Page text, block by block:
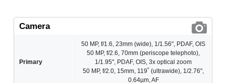
Camera
Primary
50 MP, f/1.6, 23mm (wide), 1/1.56", PDAF, OIS
50 MP, f/2.6, 70mm (periscope telephoto),
1/1.95", PDAF, OIS, 3x optical zoom
50 MP, f/2.0, 15mm, 119˚ (ultrawide), 1/2.76",
0.64µm, AF